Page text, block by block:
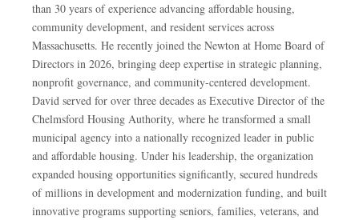
than 30 years of experience advancing affordable housing,
community development, and resident services across
Massachusetts. He recently joined the Newton at Home Board of
Directors in 2026, bringing deep expertise in strategic planning,
nonprofit governance, and community-centered development.
David served for over three decades as Executive Director of the
Chelmsford Housing Authority, where he transformed a small
municipal agency into a nationally recognized leader in public
and affordable housing. Under his leadership, the organization
expanded housing opportunities significantly, secured hundreds
of millions in development and modernization funding, and built
innovative programs supporting seniors, families, veterans, and